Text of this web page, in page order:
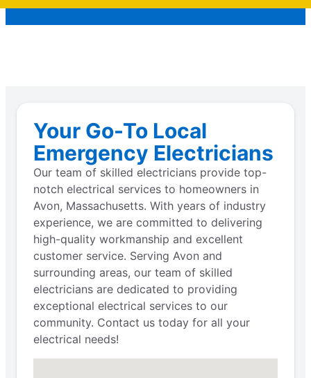
Your Go-To Local
Emergency Electricians
Our team of skilled electricians provide top-
notch electrical services to homeowners in
Avon, Massachusetts. With years of industry
experience, we are committed to delivering
high-quality workmanship and excellent
customer service. Serving Avon and
surrounding areas, our team of skilled
electricians are dedicated to providing
exceptional electrical services to our
community. Contact us today for all your
electrical needs!